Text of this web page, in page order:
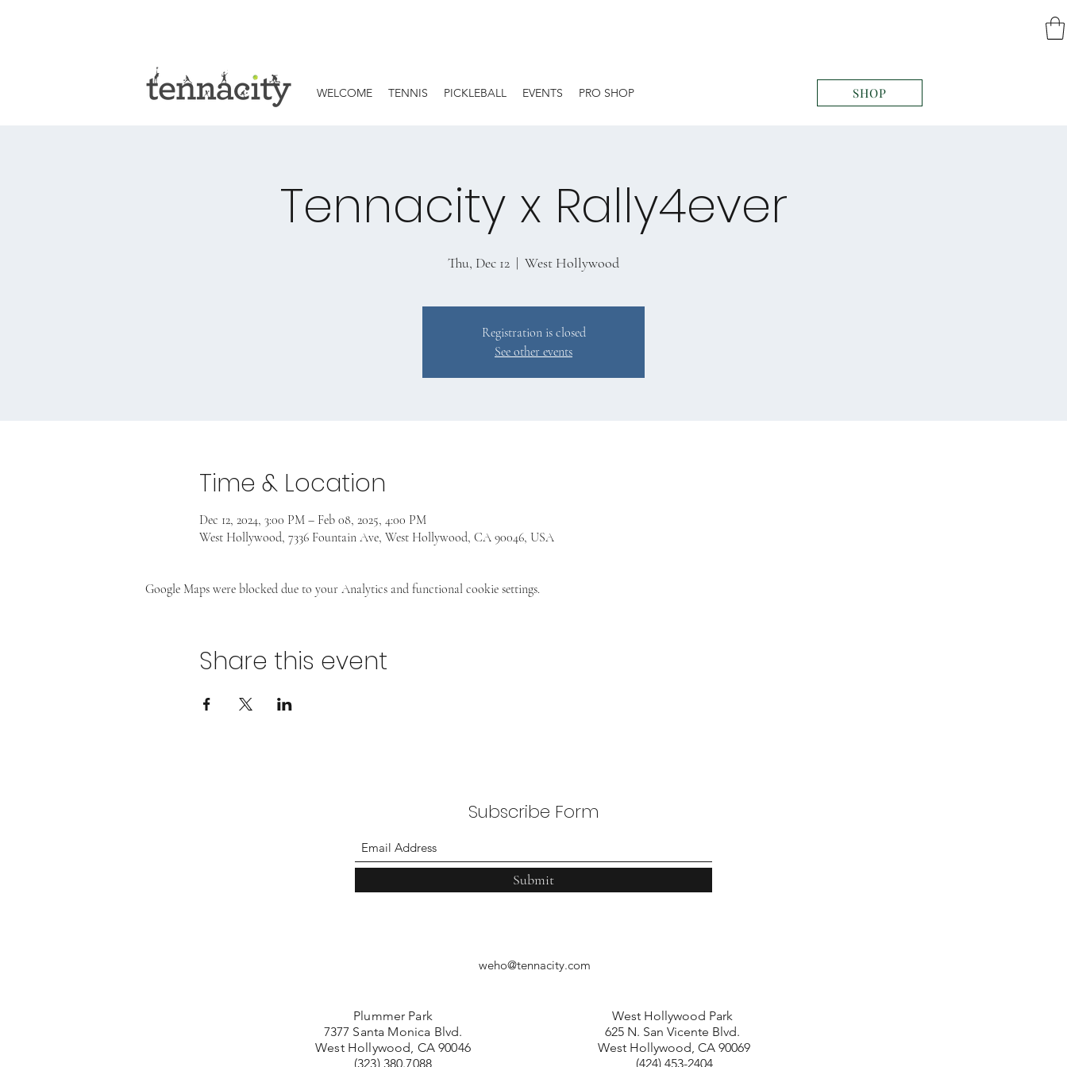
WELCOME TENNIS PICKLEBALL EVENTS PRO SHOP SHOP
Tennacity x Rally4ever
Thu, Dec 12
  |
West Hollywood
Registration is closed
See other events
Time & Location
Dec 12, 2024, 3:00 PM – Feb 08, 2025, 4:00 PM
West Hollywood, 7336 Fountain Ave, West Hollywood, CA 90046, USA
Google Maps were blocked due to your Analytics and functional cookie settings.
Share this event
Subscribe Form
Submit
weho@tennacity.com
Plummer Park
7377 Santa Monica Blvd.
West Hollywood, CA 90046
(323) 380.7088
West Hollywood Park
625 N. San Vicente Blvd.
West Hollywood, CA 90069
(424) 453-2404